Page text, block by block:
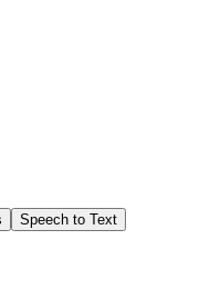
Speech to Text